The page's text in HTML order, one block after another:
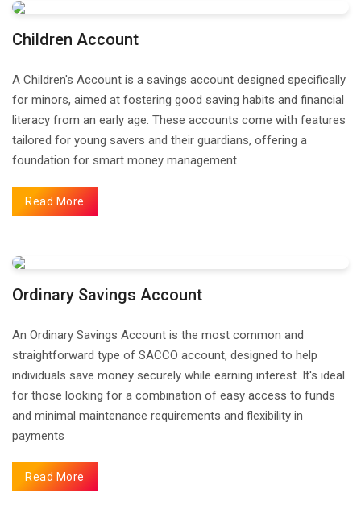
Children Account
A Children's Account is a savings account designed specifically
for minors, aimed at fostering good saving habits and financial
literacy from an early age. These accounts come with features
tailored for young savers and their guardians, offering a
foundation for smart money management
Read More
Ordinary Savings Account
An Ordinary Savings Account is the most common and
straightforward type of SACCO account, designed to help
individuals save money securely while earning interest. It's ideal
for those looking for a combination of easy access to funds
and minimal maintenance requirements and flexibility in
payments
Read More